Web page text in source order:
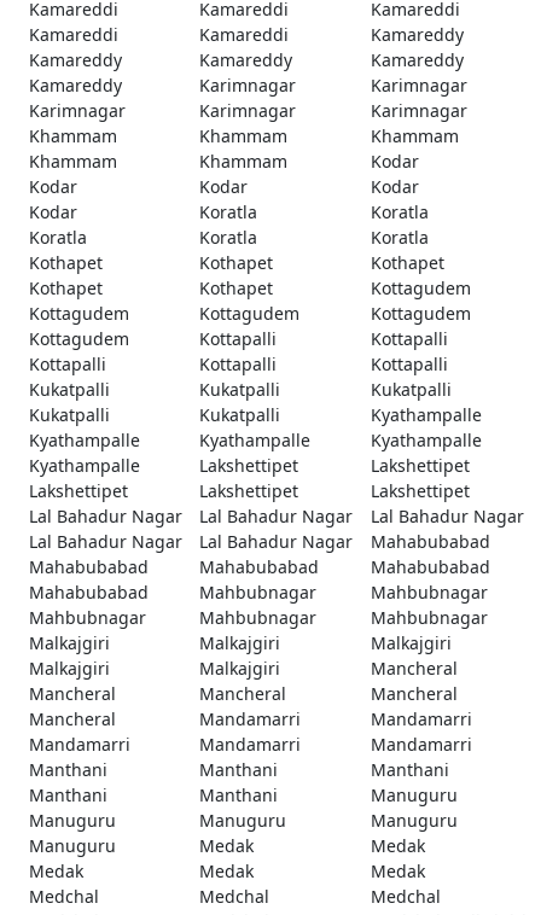
Kamareddi
Kamareddi
Kamareddi
Kamareddi
Kamareddi
Kamareddy
Kamareddy
Kamareddy
Kamareddy
Kamareddy
Karimnagar
Karimnagar
Karimnagar
Karimnagar
Karimnagar
Khammam
Khammam
Khammam
Khammam
Khammam
Kodar
Kodar
Kodar
Kodar
Kodar
Koratla
Koratla
Koratla
Koratla
Koratla
Kothapet
Kothapet
Kothapet
Kothapet
Kothapet
Kottagudem
Kottagudem
Kottagudem
Kottagudem
Kottagudem
Kottapalli
Kottapalli
Kottapalli
Kottapalli
Kottapalli
Kukatpalli
Kukatpalli
Kukatpalli
Kukatpalli
Kukatpalli
Kyathampalle
Kyathampalle
Kyathampalle
Kyathampalle
Kyathampalle
Lakshettipet
Lakshettipet
Lakshettipet
Lakshettipet
Lakshettipet
Lal Bahadur Nagar
Lal Bahadur Nagar
Lal Bahadur Nagar
Lal Bahadur Nagar
Lal Bahadur Nagar
Mahabubabad
Mahabubabad
Mahabubabad
Mahabubabad
Mahabubabad
Mahbubnagar
Mahbubnagar
Mahbubnagar
Mahbubnagar
Mahbubnagar
Malkajgiri
Malkajgiri
Malkajgiri
Malkajgiri
Malkajgiri
Mancheral
Mancheral
Mancheral
Mancheral
Mancheral
Mandamarri
Mandamarri
Mandamarri
Mandamarri
Mandamarri
Manthani
Manthani
Manthani
Manthani
Manthani
Manuguru
Manuguru
Manuguru
Manuguru
Manuguru
Medak
Medak
Medak
Medak
Medak
Medchal
Medchal
Medchal